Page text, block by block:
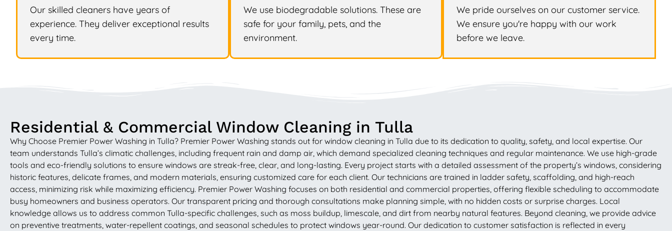
Our skilled cleaners have years of
experience. They deliver exceptional results
every time.
We use biodegradable solutions. These are
safe for your family, pets, and the
environment.
We pride ourselves on our customer service.
We ensure you're happy with our work
before we leave.
Residential & Commercial Window Cleaning in Tulla
Why Choose Premier Power Washing in Tulla? Premier Power Washing stands out for window cleaning in Tulla due to its dedication to quality, safety, and local expertise. Our
team understands Tulla’s climatic challenges, including frequent rain and damp air, which demand specialized cleaning techniques and regular maintenance. We use high-grade
tools and eco-friendly solutions to ensure windows are streak-free, clear, and long-lasting. Every project starts with a detailed assessment of the property’s windows, considering
historic features, delicate frames, and modern materials, ensuring customized care for each client. Our technicians are trained in ladder safety, scaffolding, and high-reach
access, minimizing risk while maximizing efficiency. Premier Power Washing focuses on both residential and commercial properties, offering flexible scheduling to accommodate
busy homeowners and business operators. Our transparent pricing and thorough consultations make planning simple, with no hidden costs or surprise charges. Local
knowledge allows us to address common Tulla-specific challenges, such as moss buildup, limescale, and dirt from nearby natural features. Beyond cleaning, we provide advice
on preventive treatments, water-repellent coatings, and seasonal schedules to protect windows year-round. Our dedication to customer satisfaction is reflected in every